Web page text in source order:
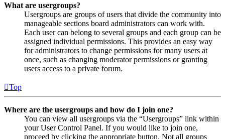
What are usergroups?
Usergroups are groups of users that divide the community into
manageable sections board administrators can work with.
Each user can belong to several groups and each group can be
assigned individual permissions. This provides an easy way
for administrators to change permissions for many users at
once, such as changing moderator permissions or granting
users access to a private forum.
Top
Where are the usergroups and how do I join one?
You can view all usergroups via the “Usergroups” link within
your User Control Panel. If you would like to join one,
proceed by clicking the appropriate button. Not all groups